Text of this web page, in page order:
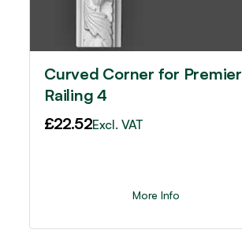
Curved Corner for Premier
Railing 4
£22.52Excl. VAT
More Info